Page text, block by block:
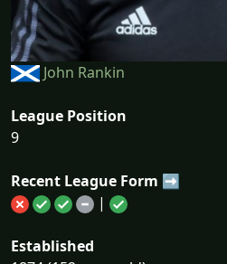
John Rankin
League Position
9
Recent League Form ➡
|
Established